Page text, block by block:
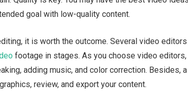
goal with low-quality content.
it is worth the outcome. Several video
footage in stages. As you choose video
adding music, and color correction. Besides,
review, and export your content.